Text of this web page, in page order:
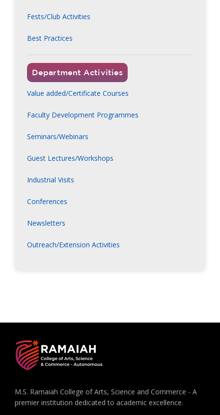
Fests/Club Activities
Best Practices
Department Activities
Value added/Certificate Courses
Faculty Development Programmes
Seminars/Webinars
Guest Lectures/Workshops
Industrial Visits
Conferences
Newsletters
Outreach/Extension Activities
M.S. Ramaiah College of Arts, Science and Commerce - A
premier institution dedicated to academic excellence.